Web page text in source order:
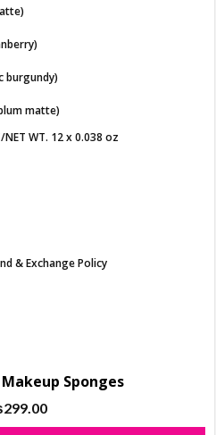
burgundy)
matte)
WT. 12 x 0.038 oz
& Exchange Policy
Sponges
299.00